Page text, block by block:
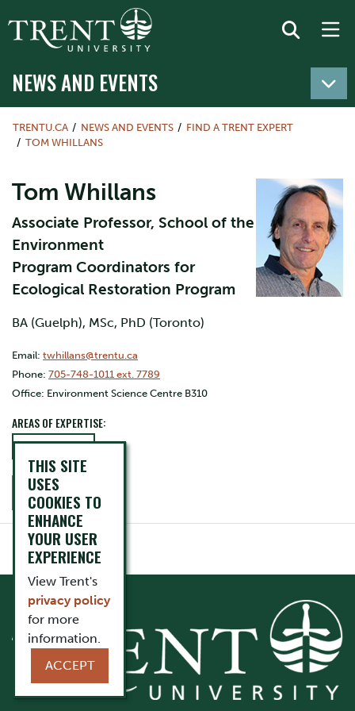
NEWS AND EVENTS
TRENTU.CA NEWS AND EVENTS
FIND A TRENT EXPERT
TOM WHILLANS
Tom Whillans
Associate Professor, School of the
Environment
Program Coordinators for
Ecological Restoration Program
BA (Guelph), MSc, PhD (Toronto)
Email: twhillans@trentu.ca
Phone: 705-748-1011 ext. 7789
Office: Environment Science Centre B310
AREAS OF EXPERTISE:
Conservation
CONTACT
THIS SITE
USES
COOKIES TO
ENHANCE
YOUR USER
EXPERIENCE
View Trent's
privacy policy
for more
information.
ACCEPT